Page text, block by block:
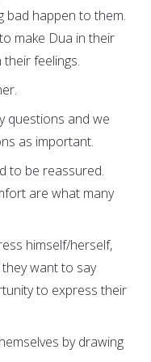
bad happen to them.
make Dua in their
feelings.
questions and we
as important.
to be reassured.
are what many
himself/herself,
want to say
to express their
by drawing